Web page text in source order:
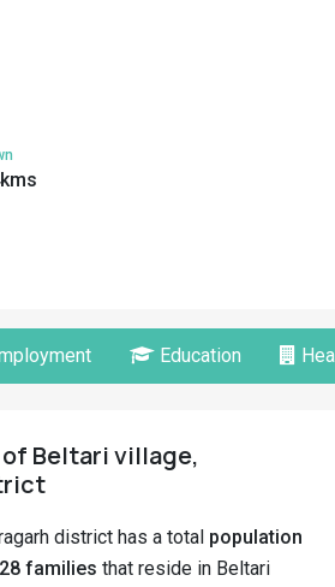
Education
of Beltari village,
district has a total population
28 families that reside in Beltari